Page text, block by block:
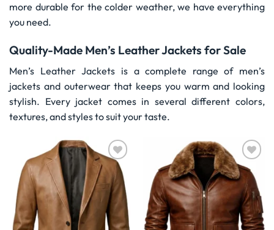
more durable for the colder weather, we have everything
you need.
Quality-Made Men’s Leather Jackets for Sale
Men’s Leather Jackets is a complete range of men’s
jackets and outerwear that keeps you warm and looking
stylish. Every jacket comes in several different colors,
textures, and styles to suit your taste.
Wishlist Wishlist